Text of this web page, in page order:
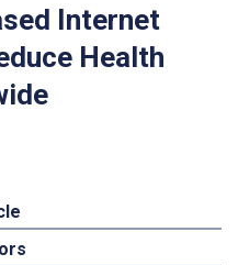
Internet
Health